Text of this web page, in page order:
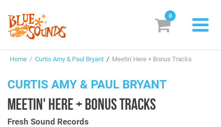
Suggestions
Genres & Styles
0
Home / Curtis Amy & Paul Bryant / Meetin' Here + Bonus Tracks
CURTIS AMY & PAUL BRYANT
MEETIN' HERE + BONUS TRACKS
Fresh Sound Records